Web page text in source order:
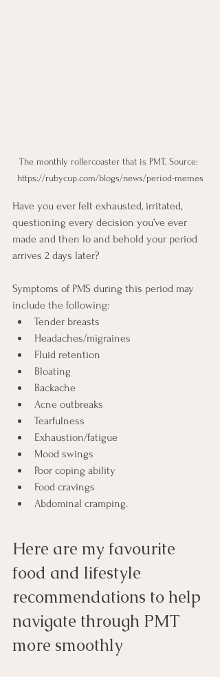
The monthly rollercoaster that is PMT. Source:
https://rubycup.com/blogs/news/period-memes
Have you ever felt exhausted, irritated,
questioning every decision you’ve ever
made and then lo and behold your period
arrives 2 days later?
Symptoms of PMS during this period may
include the following:
Tender breasts
Headaches/migraines
Fluid retention
Bloating
Backache
Acne outbreaks
Tearfulness
Exhaustion/fatigue
Mood swings
Poor coping ability
Food cravings
Abdominal cramping.
Here are my favourite
food and lifestyle
recommendations to help
navigate through PMT
more smoothly